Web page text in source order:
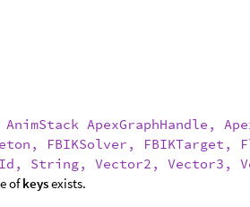
ApexGraphHandle,
FBIKSolver, FBIKTarget,
String, Vector2, Vector3,
ofkeysexists.